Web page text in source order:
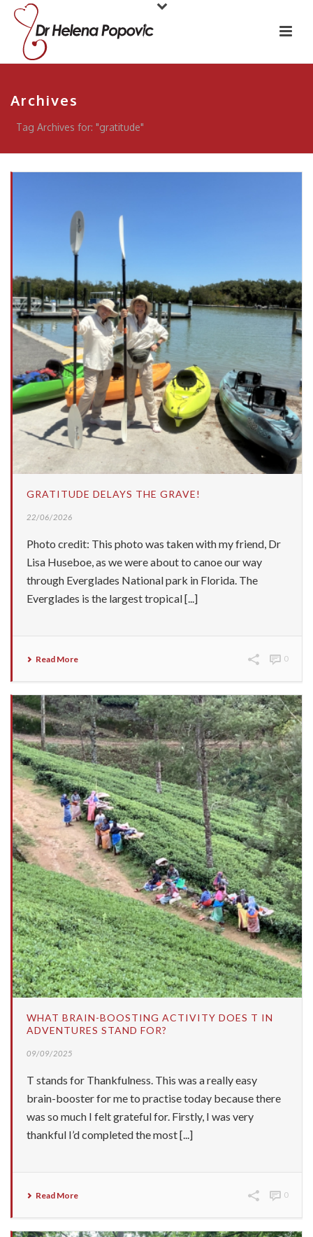
Archives
Tag Archives for: "gratitude"
GRATITUDE DELAYS THE GRAVE!
22/06/2026
Photo credit: This photo was taken with my friend, Dr
Lisa Huseboe, as we were about to canoe our way
through Everglades National park in Florida. The
Everglades is the largest tropical [...]
Read More 0
WHAT BRAIN-BOOSTING ACTIVITY DOES T IN
ADVENTURES STAND FOR?
09/09/2025
T stands for Thankfulness. This was a really easy
brain-booster for me to practise today because there
was so much I felt grateful for. Firstly, I was very
thankful I’d completed the most [...]
Read More 0